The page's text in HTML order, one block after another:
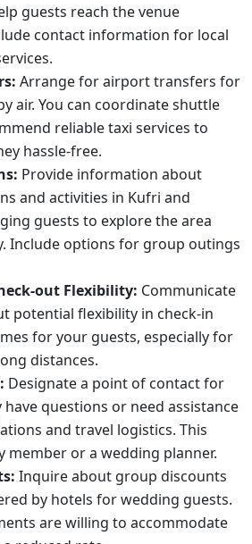
guests reach the venue
contact information for local
Arrange for airport transfers for
air. You can coordinate shuttle
reliable taxi services to
hassle-free.
Provide information about
and activities in Kufri and
guests to explore the area
Include options for group outings
out Flexibility: Communicate
potential flexibility in check-in
for your guests, especially for
distances.
Designate a point of contact for
questions or need assistance
and travel logistics. This
member or a wedding planner.
Inquire about group discounts
by hotels for wedding guests.
are willing to accommodate